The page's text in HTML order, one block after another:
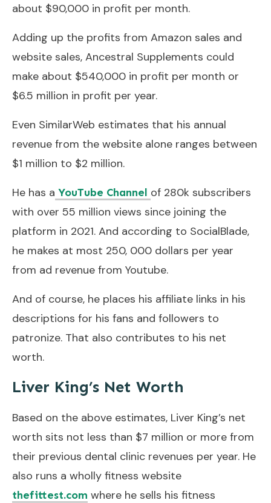
about $90,000 in profit per month.
Adding up the profits from Amazon sales and
website sales, Ancestral Supplements could
make about $540,000 in profit per month or
$6.5 million in profit per year.
Even SimilarWeb estimates that his annual
revenue from the website alone ranges between
$1 million to $2 million.
He has a YouTube Channel of 280k subscribers
with over 55 million views since joining the
platform in 2021. And according to SocialBlade,
he makes at most 250, 000 dollars per year
from ad revenue from Youtube.
And of course, he places his affiliate links in his
descriptions for his fans and followers to
patronize. That also contributes to his net
worth.
Liver King’s Net Worth
Based on the above estimates, Liver King’s net
worth sits not less than $7 million or more from
their previous dental clinic revenues per year. He
also runs a wholly fitness website
thefittest.com where he sells his fitness